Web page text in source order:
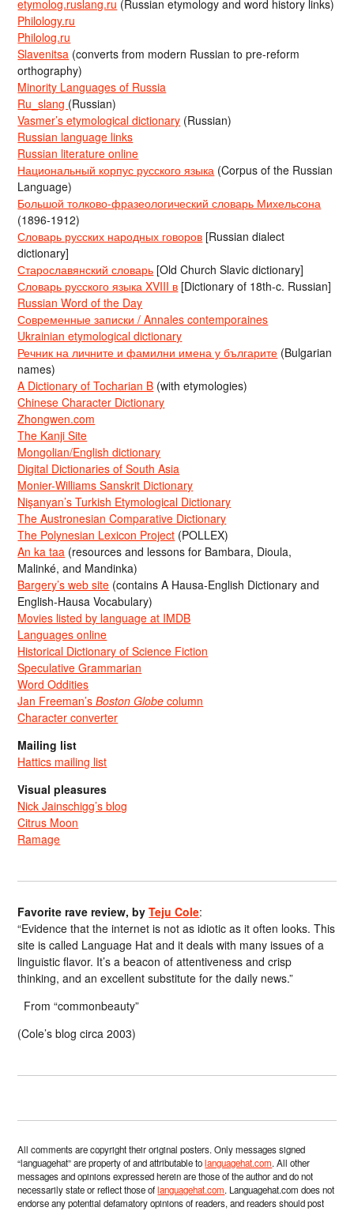
etymolog.ruslang.ru (Russian etymology and word history links)
Philology.ru
Philolog.ru
Slavenitsa (converts from modern Russian to pre-reform
orthography)
Minority Languages of Russia
Ru_slang (Russian)
Vasmer’s etymological dictionary (Russian)
Russian language links
Russian literature online
Национальный корпус русского языка (Corpus of the Russian
Language)
Большой толково-фразеологический словарь Михельсона
(1896-1912)
Словарь русских народных говоров [Russian dialect
dictionary]
Старославянский словарь [Old Church Slavic dictionary]
Словарь русского языка XVIII в [Dictionary of 18th-c. Russian]
Russian Word of the Day
Современные записки / Annales contemporaines
Ukrainian etymological dictionary
Речник на личните и фамилни имена у българите (Bulgarian
names)
A Dictionary of Tocharian B (with etymologies)
Chinese Character Dictionary
Zhongwen.com
The Kanji Site
Mongolian/English dictionary
Digital Dictionaries of South Asia
Monier-Williams Sanskrit Dictionary
Nişanyan’s Turkish Etymological Dictionary
The Austronesian Comparative Dictionary
The Polynesian Lexicon Project (POLLEX)
An ka taa (resources and lessons for Bambara, Dioula,
Malinké, and Mandinka)
Bargery’s web site (contains A Hausa-English Dictionary and
English-Hausa Vocabulary)
Movies listed by language at IMDB
Languages online
Historical Dictionary of Science Fiction
Speculative Grammarian
Word Oddities
Jan Freeman’sBoston Globe column
Character converter
Mailing list
Hattics mailing list
Visual pleasures
Nick Jainschigg’s blog
Citrus Moon
Ramage
Favorite rave review, byTeju Cole:
“Evidence that the internet is not as idiotic as it often looks. This
site is called Language Hat and it deals with many issues of a
linguistic flavor. It’s a beacon of attentiveness and crisp
thinking, and an excellent substitute for the daily news.”
From “commonbeauty”
(Cole’s blog circa 2003)
All comments are copyright their original posters. Only messages signed
“languagehat” are property of and attributable tolanguagehat.com. All other
messages and opinions expressed herein are those of the author and do not
necessarily state or reflect those oflanguagehat.com. Languagehat.com does not
endorse any potential defamatory opinions of readers, and readers should post